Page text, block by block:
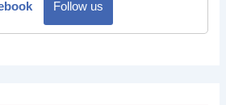
Follow us